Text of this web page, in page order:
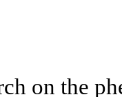
on the